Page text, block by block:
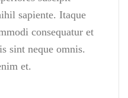
sapiente. Itaque
consequatur et
sint neque omnis.
et.